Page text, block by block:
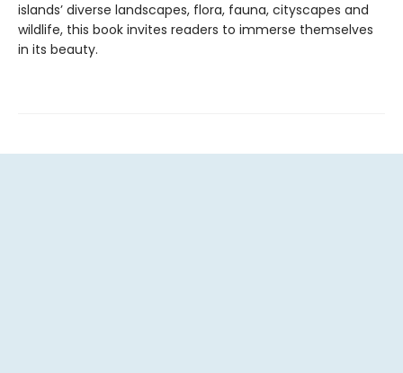
islands’ diverse landscapes, flora, fauna, cityscapes and
wildlife, this book invites readers to immerse themselves
in its beauty.